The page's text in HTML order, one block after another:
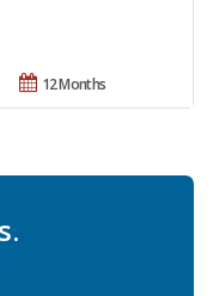
12 Months